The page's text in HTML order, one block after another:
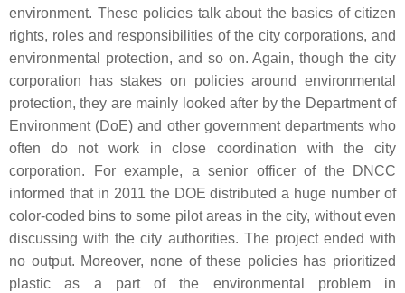
environment. These policies talk about the basics of citizen
rights, roles and responsibilities of the city corporations, and
environmental protection, and so on. Again, though the city
corporation has stakes on policies around environmental
protection, they are mainly looked after by the Department of
Environment (DoE) and other government departments who
often do not work in close coordination with the city
corporation. For example, a senior officer of the DNCC
informed that in 2011 the DOE distributed a huge number of
color-coded bins to some pilot areas in the city, without even
discussing with the city authorities. The project ended with
no output. Moreover, none of these policies has prioritized
plastic as a part of the environmental problem in